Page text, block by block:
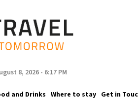
8, 2026 - 6:17 PM
and Drinks Where to stay Get in